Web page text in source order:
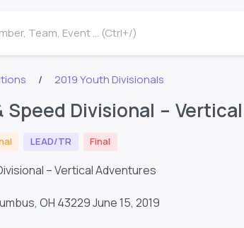
Team, Event ... (Ctrl+/)
2019 Youth Divisionals
Speed Divisional –
LEAD/TR Final
– Vertical Adventures
OH 43229June 15, 2019